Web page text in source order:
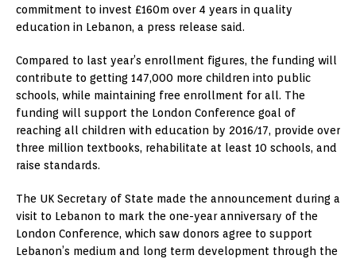
commitment to invest £160m over 4 years in quality
education in Lebanon, a press release said.
Compared to last year’s enrollment figures, the funding will
contribute to getting 147,000 more children into public
schools, while maintaining free enrollment for all. The
funding will support the London Conference goal of
reaching all children with education by 2016/17, provide over
three million textbooks, rehabilitate at least 10 schools, and
raise standards.
The UK Secretary of State made the announcement during a
visit to Lebanon to mark the one-year anniversary of the
London Conference, which saw donors agree to support
Lebanon’s medium and long term development through the